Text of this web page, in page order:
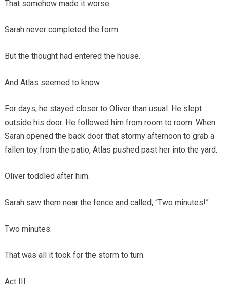
That somehow made it worse.
Sarah never completed the form.
But the thought had entered the house.
And Atlas seemed to know.
For days, he stayed closer to Oliver than usual. He slept
outside his door. He followed him from room to room. When
Sarah opened the back door that stormy afternoon to grab a
fallen toy from the patio, Atlas pushed past her into the yard.
Oliver toddled after him.
Sarah saw them near the fence and called, “Two minutes!”
Two minutes.
That was all it took for the storm to turn.
Act III